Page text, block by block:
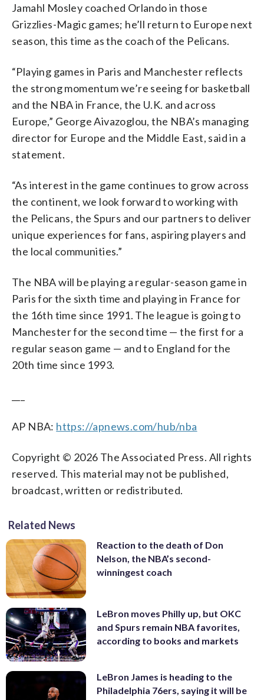
Jamahl Mosley coached Orlando in those
Grizzlies-Magic games; he’ll return to Europe next
season, this time as the coach of the Pelicans.
“Playing games in Paris and Manchester reflects
the strong momentum we’re seeing for basketball
and the NBA in France, the U.K. and across
Europe,” George Aivazoglou, the NBA’s managing
director for Europe and the Middle East, said in a
statement.
“As interest in the game continues to grow across
the continent, we look forward to working with
the Pelicans, the Spurs and our partners to deliver
unique experiences for fans, aspiring players and
the local communities.”
The NBA will be playing a regular-season game in
Paris for the sixth time and playing in France for
the 16th time since 1991. The league is going to
Manchester for the second time — the first for a
regular season game — and to England for the
20th time since 1993.
AP NBA: https://apnews.com/hub/nba
Copyright © 2026 The Associated Press. All rights
reserved. This material may not be published,
broadcast, written or redistributed.
Related News
Reaction to the death of Don
Nelson, the NBA’s second-
winningest coach
LeBron moves Philly up, but OKC
and Spurs remain NBA favorites,
according to books and markets
LeBron James is heading to the
Philadelphia 76ers, saying it will be